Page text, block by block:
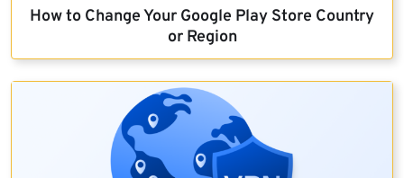
How to Change Your Google Play Store Country
or Region